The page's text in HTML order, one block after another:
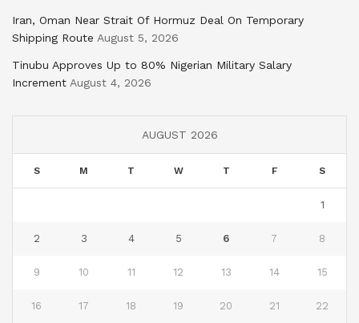
Iran, Oman Near Strait Of Hormuz Deal On Temporary
Shipping Route August 5, 2026
Tinubu Approves Up to 80% Nigerian Military Salary
Increment August 4, 2026
AUGUST 2026
S M T W T F S
1
2 3 4 5 6 7 8
9 10 11 12 13 14 15
16 17 18 19 20 21 22